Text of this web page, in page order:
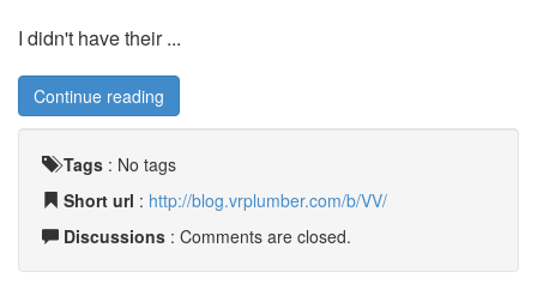
I didn't have their ...
Continue reading
Tags : No tags
Short url : http://blog.vrplumber.com/b/VV/
Discussions : Comments are closed.